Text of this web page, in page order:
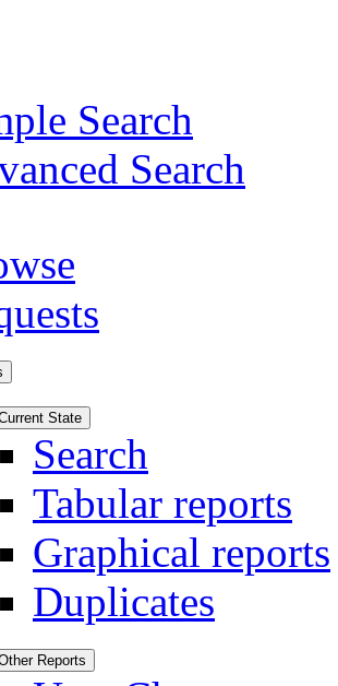
Search
Search
State
Search
Tabular reports
Graphical reports
Duplicates
Reports